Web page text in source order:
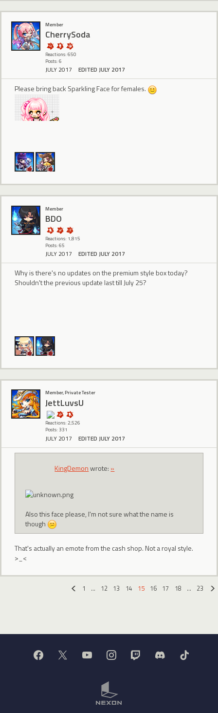
Member
CherrySoda
Reactions: 650
Posts: 6
JULY 2017 EDITED JULY 2017
Please bring back Sparkling Face for females.
Member
BDO
Reactions: 1,815
Posts: 65
JULY 2017 EDITED JULY 2017
Why is there's no updates on the premium style box today?
Shouldn't the previous update last till July 25?
Member, Private Tester
JettLuvsU
Reactions: 2,526
Posts: 331
JULY 2017 EDITED JULY 2017
KingDemonwrote: »
Also this face please, I'm not sure what the name is
though
That's actually an emote from the cash shop. Not a royal style.
>_<
1 … 12 13 14 15 16 17 18 …
23